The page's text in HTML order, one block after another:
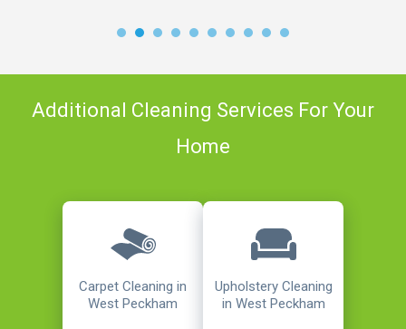
Additional Cleaning Services For Your
Home
Carpet Cleaning in
West Peckham
Upholstery Cleaning
in West Peckham